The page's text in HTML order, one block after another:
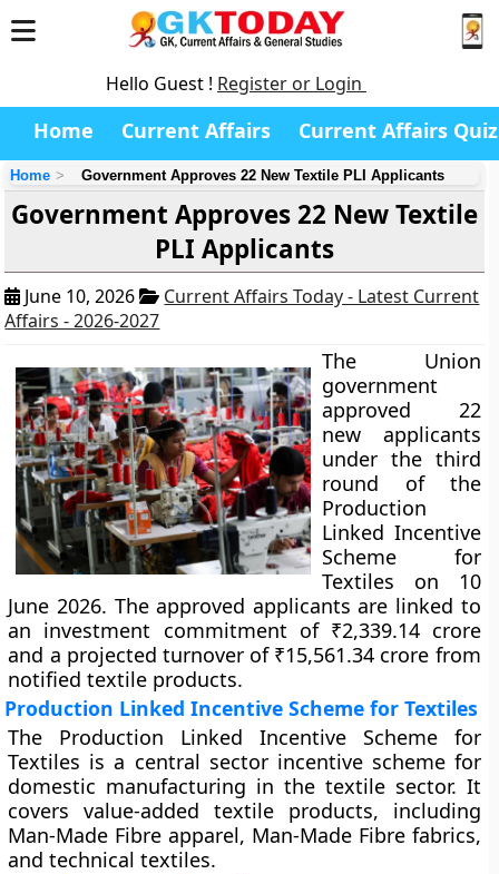
Hello Guest ! Register or Login
Home Current Affairs Current Affairs Quiz
Home Government Approves 22 New Textile PLI Applicants
Government Approves 22 New Textile
PLI Applicants
June 10, 2026
Current Affairs Today - Latest Current
Affairs - 2026-2027
The Union
government
approved 22
new applicants
under the third
round of the
Production
Linked Incentive
Scheme for
Textiles on 10
June 2026. The approved applicants are linked to
an investment commitment of ₹2,339.14 crore
and a projected turnover of ₹15,561.34 crore from
notified textile products.
Production Linked Incentive Scheme for Textiles
The Production Linked Incentive Scheme for
Textiles is a central sector incentive scheme for
domestic manufacturing in the textile sector. It
covers value-added textile products, including
Man-Made Fibre apparel, Man-Made Fibre fabrics,
and technical textiles.